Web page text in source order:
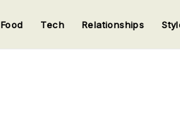
Input your
Food Tech Relationships